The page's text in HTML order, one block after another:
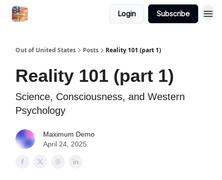
Login Subscribe
Out of United States Posts Reality 101 (part 1)
Reality 101 (part 1)
Science, Consciousness, and Western
Psychology
Maximum Demo
April 24, 2025